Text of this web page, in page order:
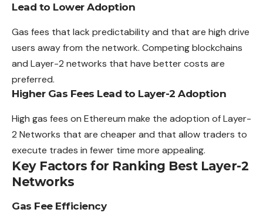
Lead to Lower Adoption
Gas fees that lack predictability and that are high drive
users away from the network. Competing blockchains
and Layer-2 networks that have better costs are
preferred.
Higher Gas Fees Lead to Layer-2 Adoption
High gas fees on Ethereum make the adoption of Layer-
2 Networks that are cheaper and that allow traders to
execute trades in fewer time more appealing.
Key Factors for Ranking Best Layer-2
Networks
Gas Fee Efficiency